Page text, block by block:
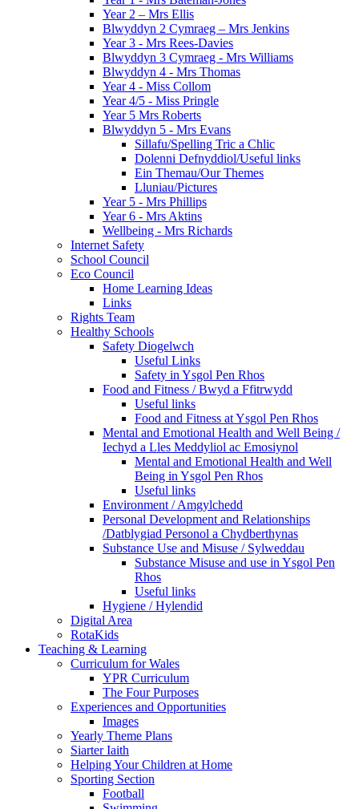
Year 2 – Mrs Ellis
Blwyddyn 2 Cymraeg – Mrs Jenkins
Year 3 - Mrs Rees-Davies
Blwyddyn 3 Cymraeg - Mrs Williams
Blwyddyn 4 - Mrs Thomas
Year 4 - Miss Collom
Year 4/5 - Miss Pringle
Year 5 Mrs Roberts
Blwyddyn 5 - Mrs Evans
Sillafu/Spelling Tric a Chlic
Dolenni Defnyddiol/Useful links
Ein Themau/Our Themes
Lluniau/Pictures
Year 5 - Mrs Phillips
Year 6 - Mrs Aktins
Wellbeing - Mrs Richards
Internet Safety
School Council
Eco Council
Home Learning Ideas
Links
Rights Team
Healthy Schools
Safety Diogelwch
Useful Links
Safety in Ysgol Pen Rhos
Food and Fitness / Bwyd a Ffitrwydd
Useful links
Food and Fitness at Ysgol Pen Rhos
Mental and Emotional Health and Well Being /
Iechyd a Lles Meddyliol ac Emosiynol
Mental and Emotional Health and Well
Being in Ysgol Pen Rhos
Useful links
Environment / Amgylchedd
Personal Development and Relationships
/Datblygiad Personol a Chydberthynas
Substance Use and Misuse / Sylweddau
Substance Misuse and use in Ysgol Pen
Rhos
Useful links
Hygiene / Hylendid
Digital Area
RotaKids
Teaching & Learning
Curriculum for Wales
YPR Curriculum
The Four Purposes
Experiences and Opportunities
Images
Yearly Theme Plans
Siarter Iaith
Helping Your Children at Home
Sporting Section
Football